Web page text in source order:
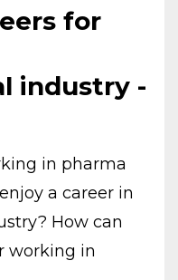
for
industry -
in pharma
a career in
How can
working in